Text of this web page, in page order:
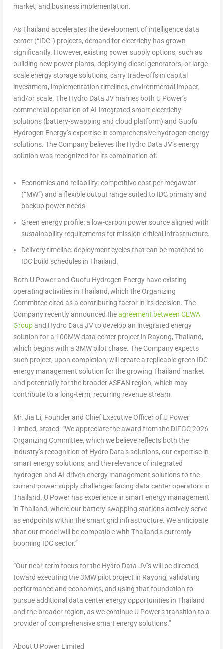
market, and business implementation.
As Thailand accelerates the development of intelligence data
center (“IDC”) projects, demand for electricity has grown
significantly. However, existing power supply options, such as
building new power plants, deploying diesel generators, or large-
scale energy storage solutions, carry trade-offs in capital
investment, implementation timelines, environmental impact,
and/or scale. The Hydro Data JV marries both U Power’s
commercial operation of AI-integrated smart electricity
solutions (battery-swapping and cloud platform) and Guofu
Hydrogen Energy’s expertise in comprehensive hydrogen energy
solutions. The Company believes the Hydro Data JV’s energy
solution was recognized for its combination of:
Economics and reliability:competitive cost per megawatt
(“MW”) and a flexible output range suited to IDC primary and
backup power needs.
Green energy profile:a low-carbon power source aligned with
sustainability requirements for mission-critical infrastructure.
Delivery timeline:deployment cycles that can be matched to
IDC build schedules in Thailand.
Both U Power and Guofu Hydrogen Energy have existing
operating activities in Thailand, which the Organizing
Committee cited as a contributing factor in its decision. The
Company recently announced theagreement between CEWA
Groupand Hydro Data JV to develop an integrated energy
solution for a 100MW data center project in Rayong, Thailand,
which begins with a 3MW pilot phase. The Company expects
such project, upon completion, will create a replicable green IDC
energy management solution for the growing Thailand market
and potentially for the broader ASEAN region, which may
contribute to a long-term, recurring revenue stream.
Mr. Jia Li, Founder and Chief Executive Officer of U Power
Limited, stated: “We appreciate the award from the DIFGC 2026
Organizing Committee, which we believe reflects both the
industry’s recognition of Hydro Data’s solutions, our expertise in
smart energy solutions, and the relevance of integrated
hydrogen and AI-driven energy management solutions to the
current power supply challenges facing data center operators in
Thailand. U Power has experience in smart energy management
in Thailand, where our battery-swapping stations actively serve
as endpoints within the smart grid infrastructure. We anticipate
that our model will be compatible with Thailand’s currently
booming IDC sector.”
“Our near-term focus for the Hydro Data JV’s will be directed
toward executing the 3MW pilot project in Rayong, validating
performance and economics, and using that foundation to
pursue additional data center energy opportunities in Thailand
and the broader region, as we continue U Power’s transition to a
provider of comprehensive smart energy solutions.”
About U Power Limited